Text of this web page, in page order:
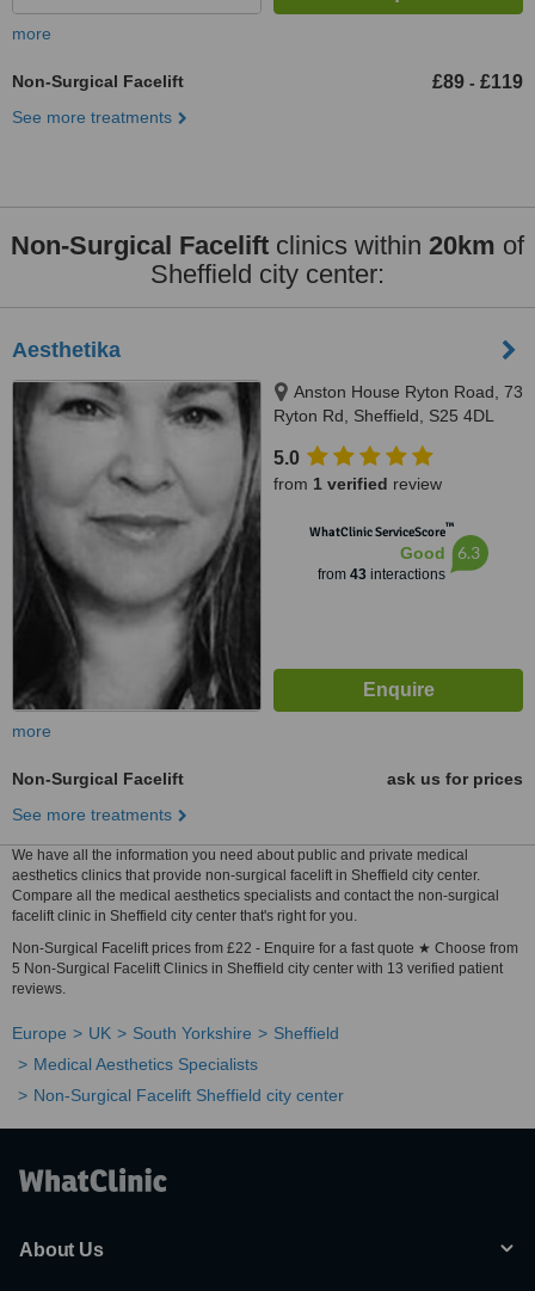
more
Non-Surgical Facelift £89 - £119
See more treatments
Non-Surgical Facelift clinics within 20km of
Sheffield city center:
Aesthetika
Anston House Ryton Road, 73
Ryton Rd, Sheffield, S25 4DL
5.0
from 1 verified review
WhatClinic ServiceScore™
Good
from 43interactions
6.3
more
Non-Surgical Facelift
ask us for prices
See more treatments
We have all the information you need about public and private medical
aesthetics clinics that provide non-surgical facelift in Sheffield city center.
Compare all the medical aesthetics specialists and contact the non-surgical
facelift clinic in Sheffield city center that's right for you.
Non-Surgical Facelift prices from £22 - Enquire for a fast quote ★ Choose from
5 Non-Surgical Facelift Clinics in Sheffield city center with 13 verified patient
reviews.
Europe UK South Yorkshire
Sheffield
Medical Aesthetics Specialists
Non-Surgical Facelift Sheffield city center
About Us